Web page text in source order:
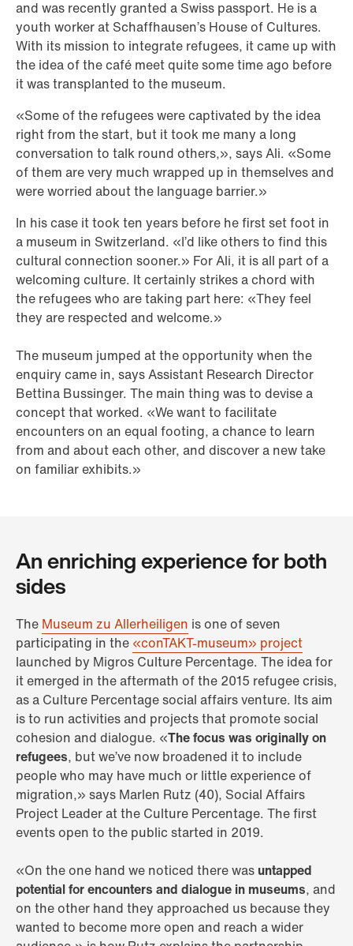
and was recently granted a Swiss passport. He is a
youth worker at Schaffhausen’s House of Cultures.
With its mission to integrate refugees, it came up with
the idea of the café meet quite some time ago before
it was transplanted to the museum.
«Some of the refugees were captivated by the idea
right from the start, but it took me many a long
conversation to talk round others,», says Ali. «Some
of them are very much wrapped up in themselves and
were worried about the language barrier.»
In his case it took ten years before he first set foot in
a museum in Switzerland. «I’d like others to find this
cultural connection sooner.» For Ali, it is all part of a
welcoming culture. It certainly strikes a chord with
the refugees who are taking part here: «They feel
they are respected and welcome.»
The museum jumped at the opportunity when the
enquiry came in, says Assistant Research Director
Bettina Bussinger. The main thing was to devise a
concept that worked. «We want to facilitate
encounters on an equal footing, a chance to learn
from and about each other, and discover a new take
on familiar exhibits.»
An enriching experience for both
sides
The Museum zu Allerheiligen is one of seven
participating in the «conTAKT-museum» project
launched by Migros Culture Percentage. The idea for
it emerged in the aftermath of the 2015 refugee crisis,
as a Culture Percentage social affairs venture. Its aim
is to run activities and projects that promote social
cohesion and dialogue. «The focus was originally on
refugees, but we’ve now broadened it to include
people who may have much or little experience of
migration,» says Marlen Rutz (40), Social Affairs
Project Leader at the Culture Percentage. The first
events open to the public started in 2019.
«On the one hand we noticed there was untapped
potential for encounters and dialogue in museums, and
on the other hand they approached us because they
wanted to become more open and reach a wider